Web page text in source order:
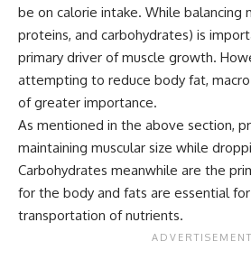
be on calorie intake. While balancing
proteins, and carbohydrates) is
primary driver of muscle growth.
attempting to reduce body fat,
of greater importance.
As mentioned in the above section,
maintaining muscular size while
Carbohydrates meanwhile are the
for the body and fats are essential
transportation of nutrients.